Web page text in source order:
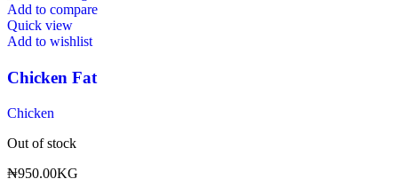
Add to compare
Quick view
Add to wishlist
Chicken Fat
Chicken
Out of stock
₦950.00KG